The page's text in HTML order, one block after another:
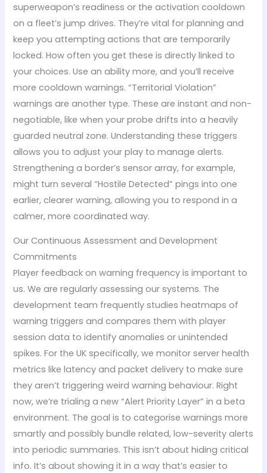
superweapon’s readiness or the activation cooldown
on a fleet’s jump drives. They’re vital for planning and
keep you attempting actions that are temporarily
locked. How often you get these is directly linked to
your choices. Use an ability more, and you’ll receive
more cooldown warnings. “Territorial Violation”
warnings are another type. These are instant and non-
negotiable, like when your probe drifts into a heavily
guarded neutral zone. Understanding these triggers
allows you to adjust your play to manage alerts.
Strengthening a border’s sensor array, for example,
might turn several “Hostile Detected” pings into one
earlier, clearer warning, allowing you to respond in a
calmer, more coordinated way.
Our Continuous Assessment and Development
Commitments
Player feedback on warning frequency is important to
us. We are regularly assessing our systems. The
development team frequently studies heatmaps of
warning triggers and compares them with player
session data to identify anomalies or unintended
spikes. For the UK specifically, we monitor server health
metrics like latency and packet delivery to make sure
they aren’t triggering weird warning behaviour. Right
now, we’re trialing a new “Alert Priority Layer” in a beta
environment. The goal is to categorise warnings more
smartly and possibly bundle related, low-severity alerts
into periodic summaries. This isn’t about hiding critical
info. It’s about showing it in a way that’s easier to